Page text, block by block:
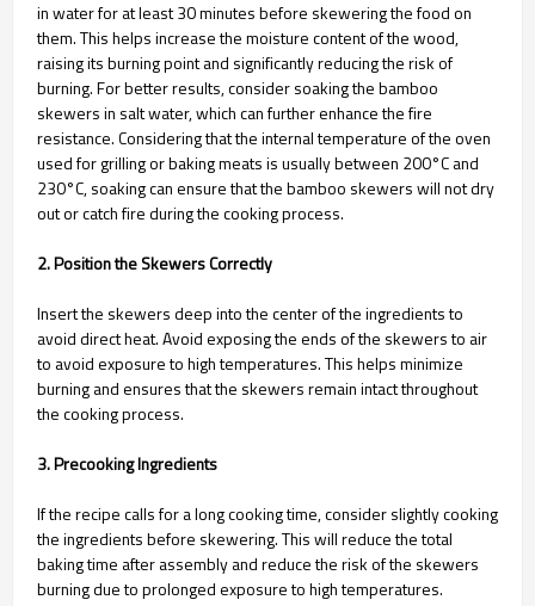
in water for at least 30 minutes before skewering the food on
them. This helps increase the moisture content of the wood,
raising its burning point and significantly reducing the risk of
burning. For better results, consider soaking the bamboo
skewers in salt water, which can further enhance the fire
resistance. Considering that the internal temperature of the oven
used for grilling or baking meats is usually between 200°C and
230°C, soaking can ensure that the bamboo skewers will not dry
out or catch fire during the cooking process.
2. Position the Skewers Correctly
Insert the skewers deep into the center of the ingredients to
avoid direct heat. Avoid exposing the ends of the skewers to air
to avoid exposure to high temperatures. This helps minimize
burning and ensures that the skewers remain intact throughout
the cooking process.
3. Precooking Ingredients
If the recipe calls for a long cooking time, consider slightly cooking
the ingredients before skewering. This will reduce the total
baking time after assembly and reduce the risk of the skewers
burning due to prolonged exposure to high temperatures.